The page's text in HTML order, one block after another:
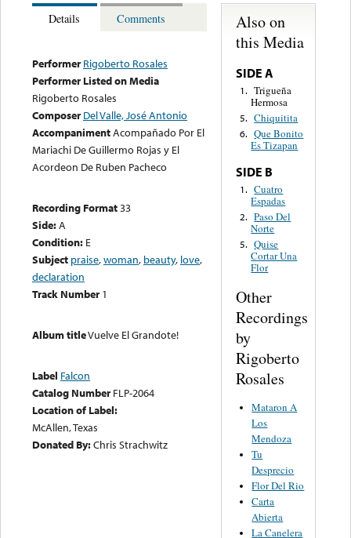
Details Comments
Performer Rigoberto Rosales
Performer Listed on Media
Rigoberto Rosales
Composer Del Valle, José Antonio
AccompanimentAcompañado Por El
Mariachi De Guillermo Rojas y El
Acordeon De Ruben Pacheco
Recording Format33
Side:A
Condition: E
Subject praise,woman, beauty, love,
declaration
Track Number 1
Album titleVuelve El Grandote!
Label Falcon
Catalog Number FLP-2064
Location of Label:
McAllen, Texas
Donated By:Chris Strachwitz
Also on
this Media
SIDE A
1. Trigueña
Hermosa
5. Chiquitita
6. Que Bonito
Es Tizapan
SIDE B
1. Cuatro
Espadas
2. Paso Del
Norte
5. Quise
Cortar Una
Flor
Other
Recordings
by
Rigoberto
Rosales
Mataron A
Los
Mendoza
Tu
Desprecio
Flor Del Rio
Carta
Abierta
La Canelera